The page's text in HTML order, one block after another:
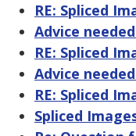
RE: Spliced
Advice
RE: Spliced
Advice
RE: Spliced
Spliced